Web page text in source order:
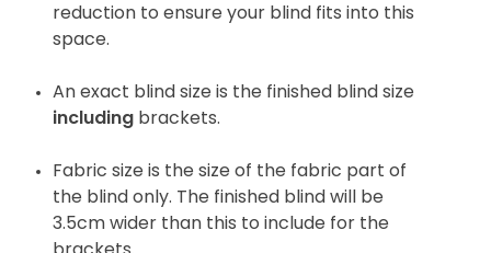
reduction to ensure your blind fits into this
space.
An exact blind size is the finished blind size
including brackets.
Fabric size is the size of the fabric part of
the blind only. The finished blind will be
3.5cm wider than this to include for the